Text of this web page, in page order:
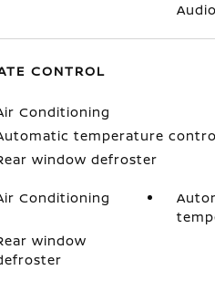
CONTROL
Conditioning
temperature
window defroster
Conditioning
window